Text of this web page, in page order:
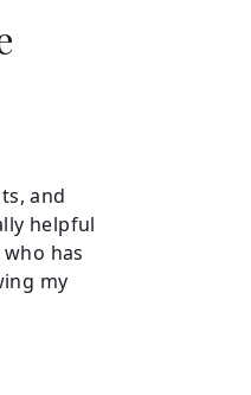
and
helpful
has
my